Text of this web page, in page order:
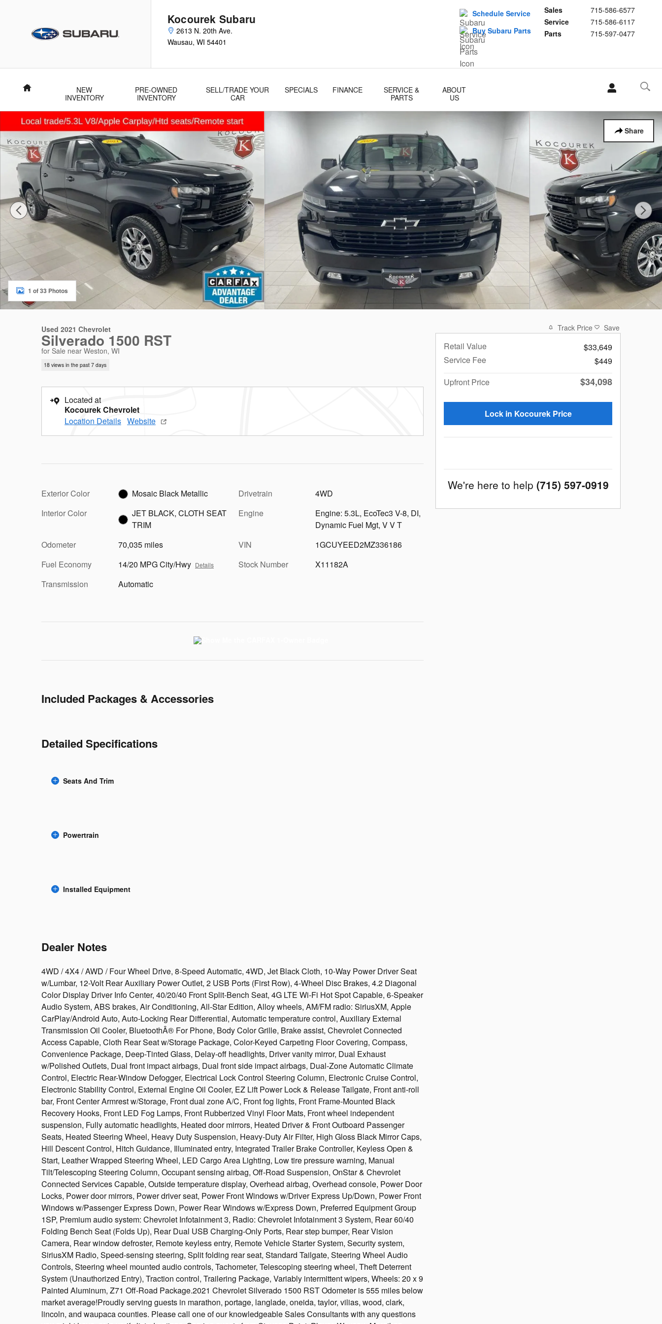
Kocourek Subaru
2613 N. 20th Ave.
Wausau, WI 54401
Sales
715-586-6577
Service
715-586-6117
Parts
715-597-0477
Schedule Service
Buy Subaru Parts
Home
NEW
INVENTORY
PRE-OWNED
INVENTORY
SELL/TRADE YOUR
CAR
SPECIALS FINANCE
SERVICE &
PARTS
ABOUT
US
Share
Used 2021 Chevrolet Silverado 1500 RST Truck Photo 1 of 33
1 of 33 Photos
Used 2021 Chevrolet
Silverado 1500 RST
for Sale near Weston, WI
18 views in the past 7 days
Located at
Kocourek Chevrolet
Location Details Website
Exterior Color
Mosaic Black Metallic
Interior Color
JET BLACK, CLOTH SEAT
TRIM
Odometer
70,035 miles
Fuel Economy
14/20 MPG City/Hwy Details
Transmission Automatic
Drivetrain
4WD
Engine
Engine: 5.3L, EcoTec3 V-8, DI,
Dynamic Fuel Mgt, V V T
VIN
1GCUYEED2MZ336186
Stock Number
X11182A
Included Packages & Accessories
Detailed Specifications
Seats And Trim
Powertrain
Installed Equipment
Dealer Notes
4WD / 4X4 / AWD / Four Wheel Drive, 8-Speed Automatic, 4WD, Jet Black Cloth, 10-Way Power Driver Seat
w/Lumbar, 12-Volt Rear Auxiliary Power Outlet, 2 USB Ports (First Row), 4-Wheel Disc Brakes, 4.2 Diagonal
Color Display Driver Info Center, 40/20/40 Front Split-Bench Seat, 4G LTE Wi-Fi Hot Spot Capable, 6-Speaker
Audio System, ABS brakes, Air Conditioning, All-Star Edition, Alloy wheels, AM/FM radio: SiriusXM, Apple
CarPlay/Android Auto, Auto-Locking Rear Differential, Automatic temperature control, Auxiliary External
Transmission Oil Cooler, BluetoothÂ® For Phone, Body Color Grille, Brake assist, Chevrolet Connected
Access Capable, Cloth Rear Seat w/Storage Package, Color-Keyed Carpeting Floor Covering, Compass,
Convenience Package, Deep-Tinted Glass, Delay-off headlights, Driver vanity mirror, Dual Exhaust
w/Polished Outlets, Dual front impact airbags, Dual front side impact airbags, Dual-Zone Automatic Climate
Control, Electric Rear-Window Defogger, Electrical Lock Control Steering Column, Electronic Cruise Control,
Electronic Stability Control, External Engine Oil Cooler, EZ Lift Power Lock & Release Tailgate, Front anti-roll
bar, Front Center Armrest w/Storage, Front dual zone A/C, Front fog lights, Front Frame-Mounted Black
Recovery Hooks, Front LED Fog Lamps, Front Rubberized Vinyl Floor Mats, Front wheel independent
suspension, Fully automatic headlights, Heated door mirrors, Heated Driver & Front Outboard Passenger
Seats, Heated Steering Wheel, Heavy Duty Suspension, Heavy-Duty Air Filter, High Gloss Black Mirror Caps,
Hill Descent Control, Hitch Guidance, Illuminated entry, Integrated Trailer Brake Controller, Keyless Open &
Start, Leather Wrapped Steering Wheel, LED Cargo Area Lighting, Low tire pressure warning, Manual
Tilt/Telescoping Steering Column, Occupant sensing airbag, Off-Road Suspension, OnStar & Chevrolet
Connected Services Capable, Outside temperature display, Overhead airbag, Overhead console, Power Door
Locks, Power door mirrors, Power driver seat, Power Front Windows w/Driver Express Up/Down, Power Front
Windows w/Passenger Express Down, Power Rear Windows w/Express Down, Preferred Equipment Group
1SP, Premium audio system: Chevrolet Infotainment 3, Radio: Chevrolet Infotainment 3 System, Rear 60/40
Folding Bench Seat (Folds Up), Rear Dual USB Charging-Only Ports, Rear step bumper, Rear Vision
Camera, Rear window defroster, Remote keyless entry, Remote Vehicle Starter System, Security system,
SiriusXM Radio, Speed-sensing steering, Split folding rear seat, Standard Tailgate, Steering Wheel Audio
Controls, Steering wheel mounted audio controls, Tachometer, Telescoping steering wheel, Theft Deterrent
System (Unauthorized Entry), Traction control, Trailering Package, Variably intermittent wipers, Wheels: 20 x 9
Painted Aluminum, Z71 Off-Road Package.2021 Chevrolet Silverado 1500 RST Odometer is 555 miles below
market average!Proudly serving guests in marathon, portage, langlade, oneida, taylor, vilias, wood, clark,
lincoln, and waupaca counties. Please call one of our knowledgeable Sales Consultants with any questions
Track Price Save
Retail Value
$33,649
Service Fee
$449
Upfront Price
$34,098
Lock in Kocourek Price
We're here to help (715) 597-0919